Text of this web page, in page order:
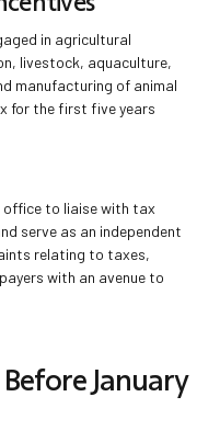
in agricultural
livestock, aquaculture,
manufacturing of animal
for the first five years
office to liaise with tax
serve as an independent
relating to taxes,
with an avenue to
January